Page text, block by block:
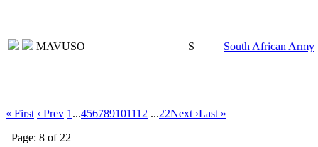
MAVUSO S South African Army
« First ‹ Prev 1 ...456789101112 ...22Next ›Last »
Page: 8 of 22